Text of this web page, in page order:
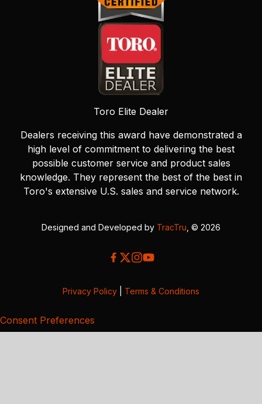
Toro Elite Dealer
Dealers receiving this award have demonstrated a
high level of commitment to delivering the best
possible customer service and product sales
knowledge. They represent the best of the best in
Toro's extensive U.S. sales and service network.
Designed and Developed by TracTru , © 2026
Privacy Policy Terms & Conditions
Consent Preferences